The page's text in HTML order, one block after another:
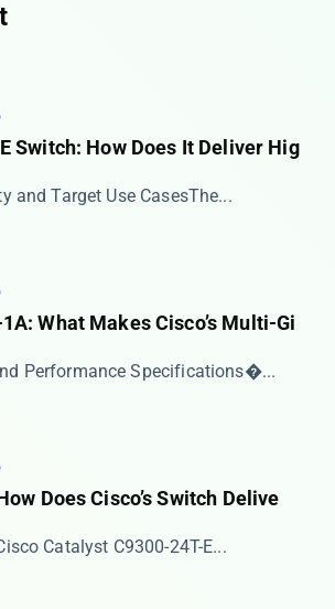
Switch: How Does It Deliver Hig
and Target Use Cases​​ The...
What Makes Cisco’s Multi-Gi
Performance Specifications​�...
Does Cisco’s Switch Delive
Catalyst C9300-24T-E​​ ...